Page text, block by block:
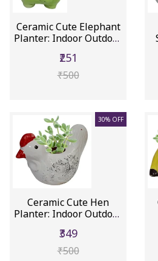
Ceramic Cute Elephant
Planter: Indoor Outdoor
₹251
₹500
30% OFF
Ceramic Cute Hen
Planter: Indoor Outdoor
₹349
₹500